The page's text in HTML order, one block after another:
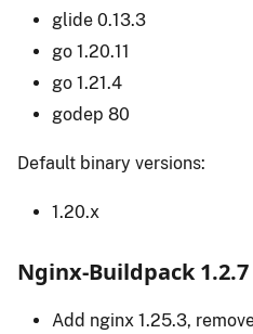
glide 0.13.3
go 1.20.11
go 1.21.4
godep 80
Default binary versions:
1.20.x
Nginx-Buildpack
Add nginx 1.25.3,